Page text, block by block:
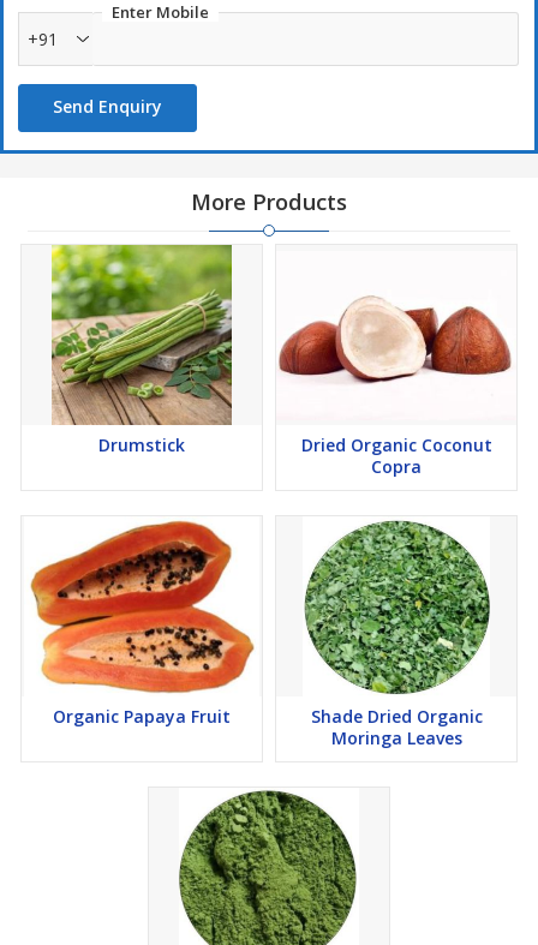
Enter Mobile
+91
Send Enquiry
More Products
Drumstick
Dried Organic Coconut
Copra
Organic Papaya Fruit
Shade Dried Organic
Moringa Leaves